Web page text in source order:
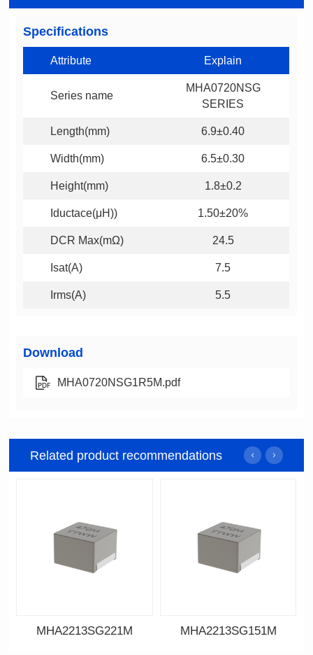
Specifications
Attribute Explain
Series name
SERIES
Length(mm) 6.9±0.40
Width(mm) 6.5±0.30
Height(mm) 1.8±0.2
Iductace(μH)) 1.50±20%
DCR Max(mΩ) 24.5
Isat(A) 7.5
Irms(A) 5.5
Download
MHA0720NSG1R5M.pdf
Related product recommendations
MHA2213SG221M MHA2213SG151M